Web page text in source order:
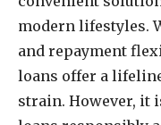
modern lifestyles.
and repayment
loans offer a
strain. However, it